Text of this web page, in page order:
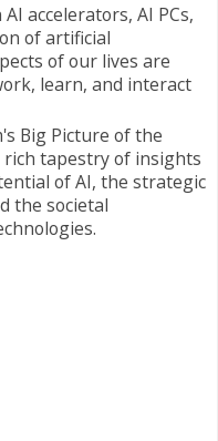
accelerators, AI PCs,
of artificial
of our lives are
learn, and interact
Big Picture of the
tapestry of insights
of AI, the strategic
the societal